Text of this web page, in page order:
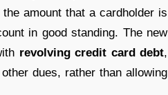
amount that a cardholder is
in good standing. The new
revolving credit card debt,
dues, rather than allowing